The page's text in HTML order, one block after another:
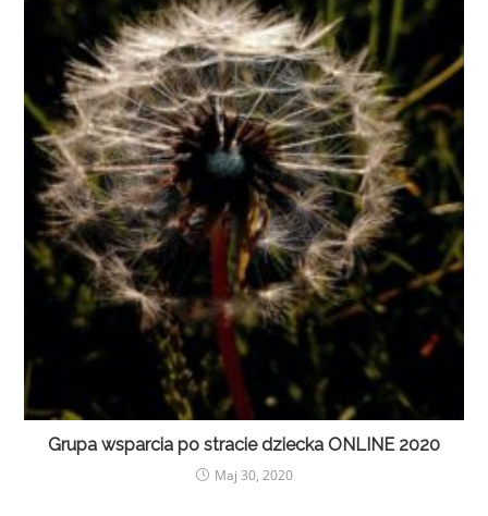
Grupa wsparcia po stracie dziecka ONLINE 2020
Maj 30, 2020